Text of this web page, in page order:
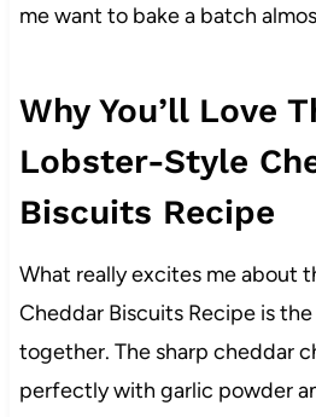
me want to bake a batch
Why You’ll Love
Lobster-Style
Biscuits Recipe
What really excites me about
Cheddar Biscuits Recipe is
together. The sharp cheddar
perfectly with garlic powder